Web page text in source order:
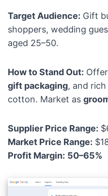
Target Audience: Gift
shoppers, wedding
aged 25–50.
How to Stand Out: Offer
gift packaging, and
cotton. Market as
Supplier Price Range:
Market Price Range:
Profit Margin: 50–65%